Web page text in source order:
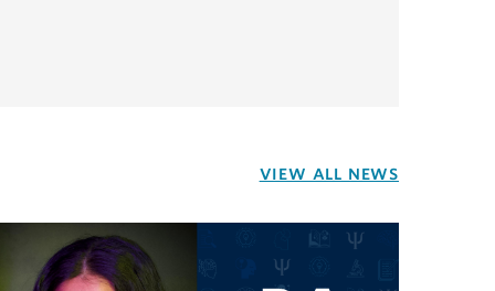
VIEW ALL NEWS